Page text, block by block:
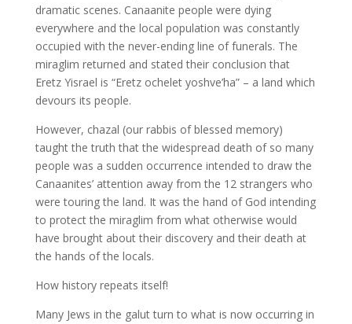
dramatic scenes. Canaanite people were dying
everywhere and the local population was constantly
occupied with the never-ending line of funerals. The
miraglim returned and stated their conclusion that
Eretz Yisrael is “Eretz ochelet yoshve’ha” – a land which
devours its people.
However, chazal (our rabbis of blessed memory)
taught the truth that the widespread death of so many
people was a sudden occurrence intended to draw the
Canaanites’ attention away from the 12 strangers who
were touring the land. It was the hand of God intending
to protect the miraglim from what otherwise would
have brought about their discovery and their death at
the hands of the locals.
How history repeats itself!
Many Jews in the galut turn to what is now occurring in